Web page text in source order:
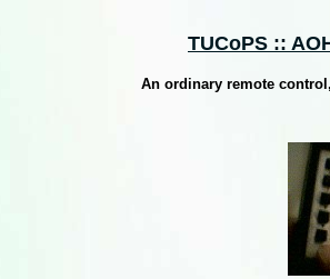
TUCoPS ::
An ordinary remote